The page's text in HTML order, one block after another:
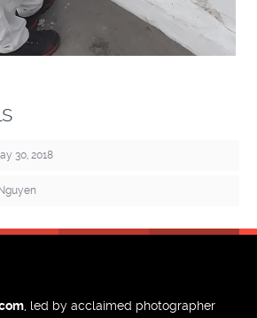
30, 2018
, led by acclaimed photographer